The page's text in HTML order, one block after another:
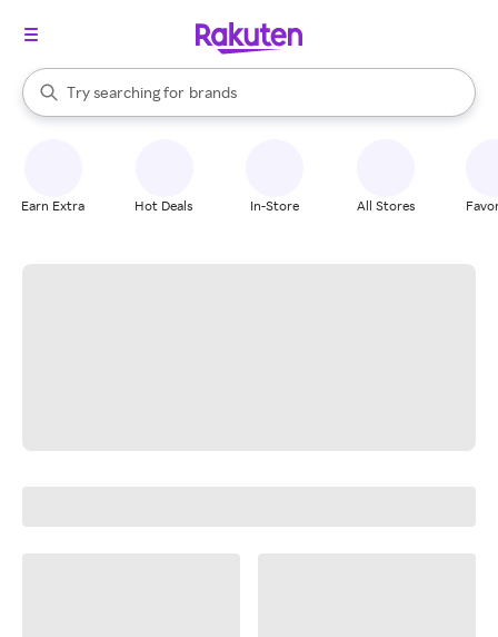
Search Rakuten
Try searching for
stores
brands
groceries
When autocomplete results are available, use the up and down
Earn Extra Hot Deals In-Store All Stores